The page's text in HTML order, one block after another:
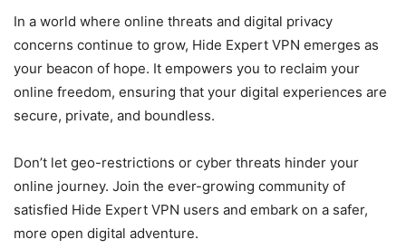
In a world where online threats and digital privacy
concerns continue to grow, Hide Expert VPN emerges as
your beacon of hope. It empowers you to reclaim your
online freedom, ensuring that your digital experiences are
secure, private, and boundless.
Don’t let geo-restrictions or cyber threats hinder your
online journey. Join the ever-growing community of
satisfied Hide Expert VPN users and embark on a safer,
more open digital adventure.